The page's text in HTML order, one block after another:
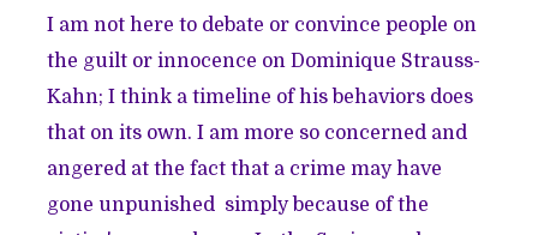
I am not here to debate or convince people on
the guilt or innocence on Dominique Strauss-
Kahn; I think a timeline of his behaviors does
that on its own. I am more so concerned and
angered at the fact that a crime may have
gone unpunished simply because of the